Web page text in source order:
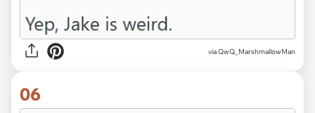
via QwQ_MarshmallowMan
06